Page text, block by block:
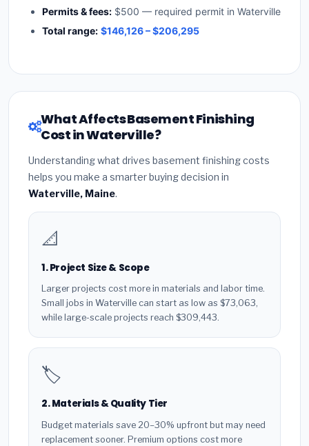
Permits & fees: $500 — required permit in Waterville
Total range: $146,126 – $206,295
What Affects Basement Finishing
Cost in Waterville?
Understanding what drives basement finishing costs
helps you make a smarter buying decision in
Waterville, Maine.
📐
1. Project Size & Scope
Larger projects cost more in materials and labor time.
Small jobs in Waterville can start as low as $73,063,
while large-scale projects reach $309,443.
🏷️
2. Materials & Quality Tier
Budget materials save 20–30% upfront but may need
replacement sooner. Premium options cost more